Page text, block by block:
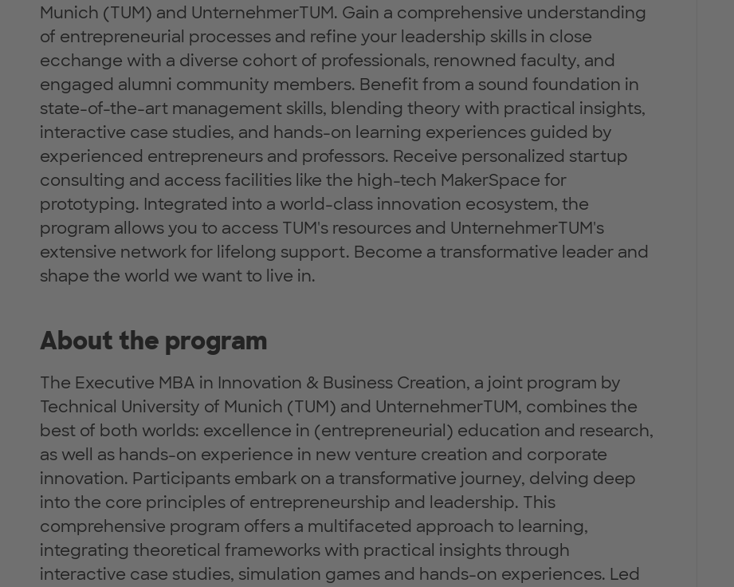
Munich (TUM) and UnternehmerTUM. Gain a comprehensive understanding
of entrepreneurial processes and refine your leadership skills in close
ecchange with a diverse cohort of professionals, renowned faculty, and
engaged alumni community members. Benefit from a sound foundation in
state-of-the-art management skills, blending theory with practical insights,
interactive case studies, and hands-on learning experiences guided by
experienced entrepreneurs and professors. Receive personalized startup
consulting and access facilities like the high-tech MakerSpace for
prototyping. Integrated into a world-class innovation ecosystem, the
program allows you to access TUM's resources and UnternehmerTUM's
extensive network for lifelong support. Become a transformative leader and
shape the world we want to live in.
About the program
The Executive MBA in Innovation & Business Creation, a joint program by
Technical University of Munich (TUM) and UnternehmerTUM, combines the
best of both worlds: excellence in (entrepreneurial) education and research,
as well as hands-on experience in new venture creation and corporate
innovation. Participants embark on a transformative journey, delving deep
into the core principles of entrepreneurship and leadership. This
comprehensive program offers a multifaceted approach to learning,
integrating theoretical frameworks with practical insights through
interactive case studies, simulation games and hands-on experiences. Led